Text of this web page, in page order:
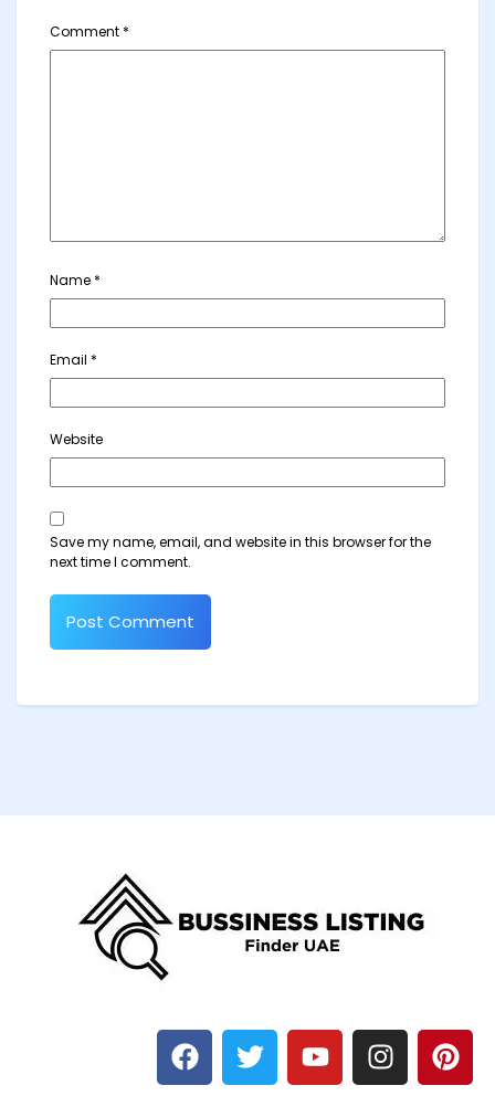
Comment *
Name *
Email *
Website
Save my name, email, and website in this browser for the
next time I comment.